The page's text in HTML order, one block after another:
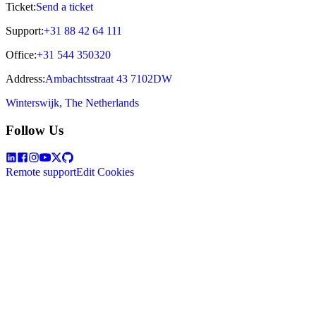
Ticket:Send a ticket
Support:+31 88 42 64 111
Office:+31 544 350320
Address:Ambachtsstraat 43 7102DW
Winterswijk, The Netherlands
Follow Us
Remote supportEdit Cookies